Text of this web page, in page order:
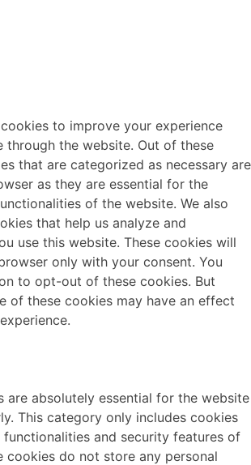
to improve your experience
through the website. Out of these
that are categorized as necessary are
as they are essential for the
of the website. We also
that help us analyze and
use this website. These cookies will
only with your consent. You
to opt-out of these cookies. But
of these cookies may have an effect
are absolutely essential for the website
This category only includes cookies
functionalities and security features of
cookies do not store any personal